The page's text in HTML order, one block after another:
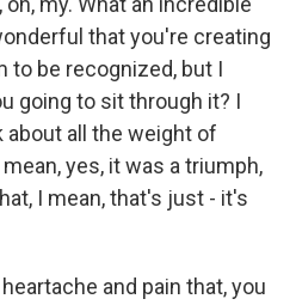
that you're creating
to be recognized, but I
going to sit through it? I
about all the weight of
yes, it was a triumph,
I mean, that's just - it's
and pain that, you